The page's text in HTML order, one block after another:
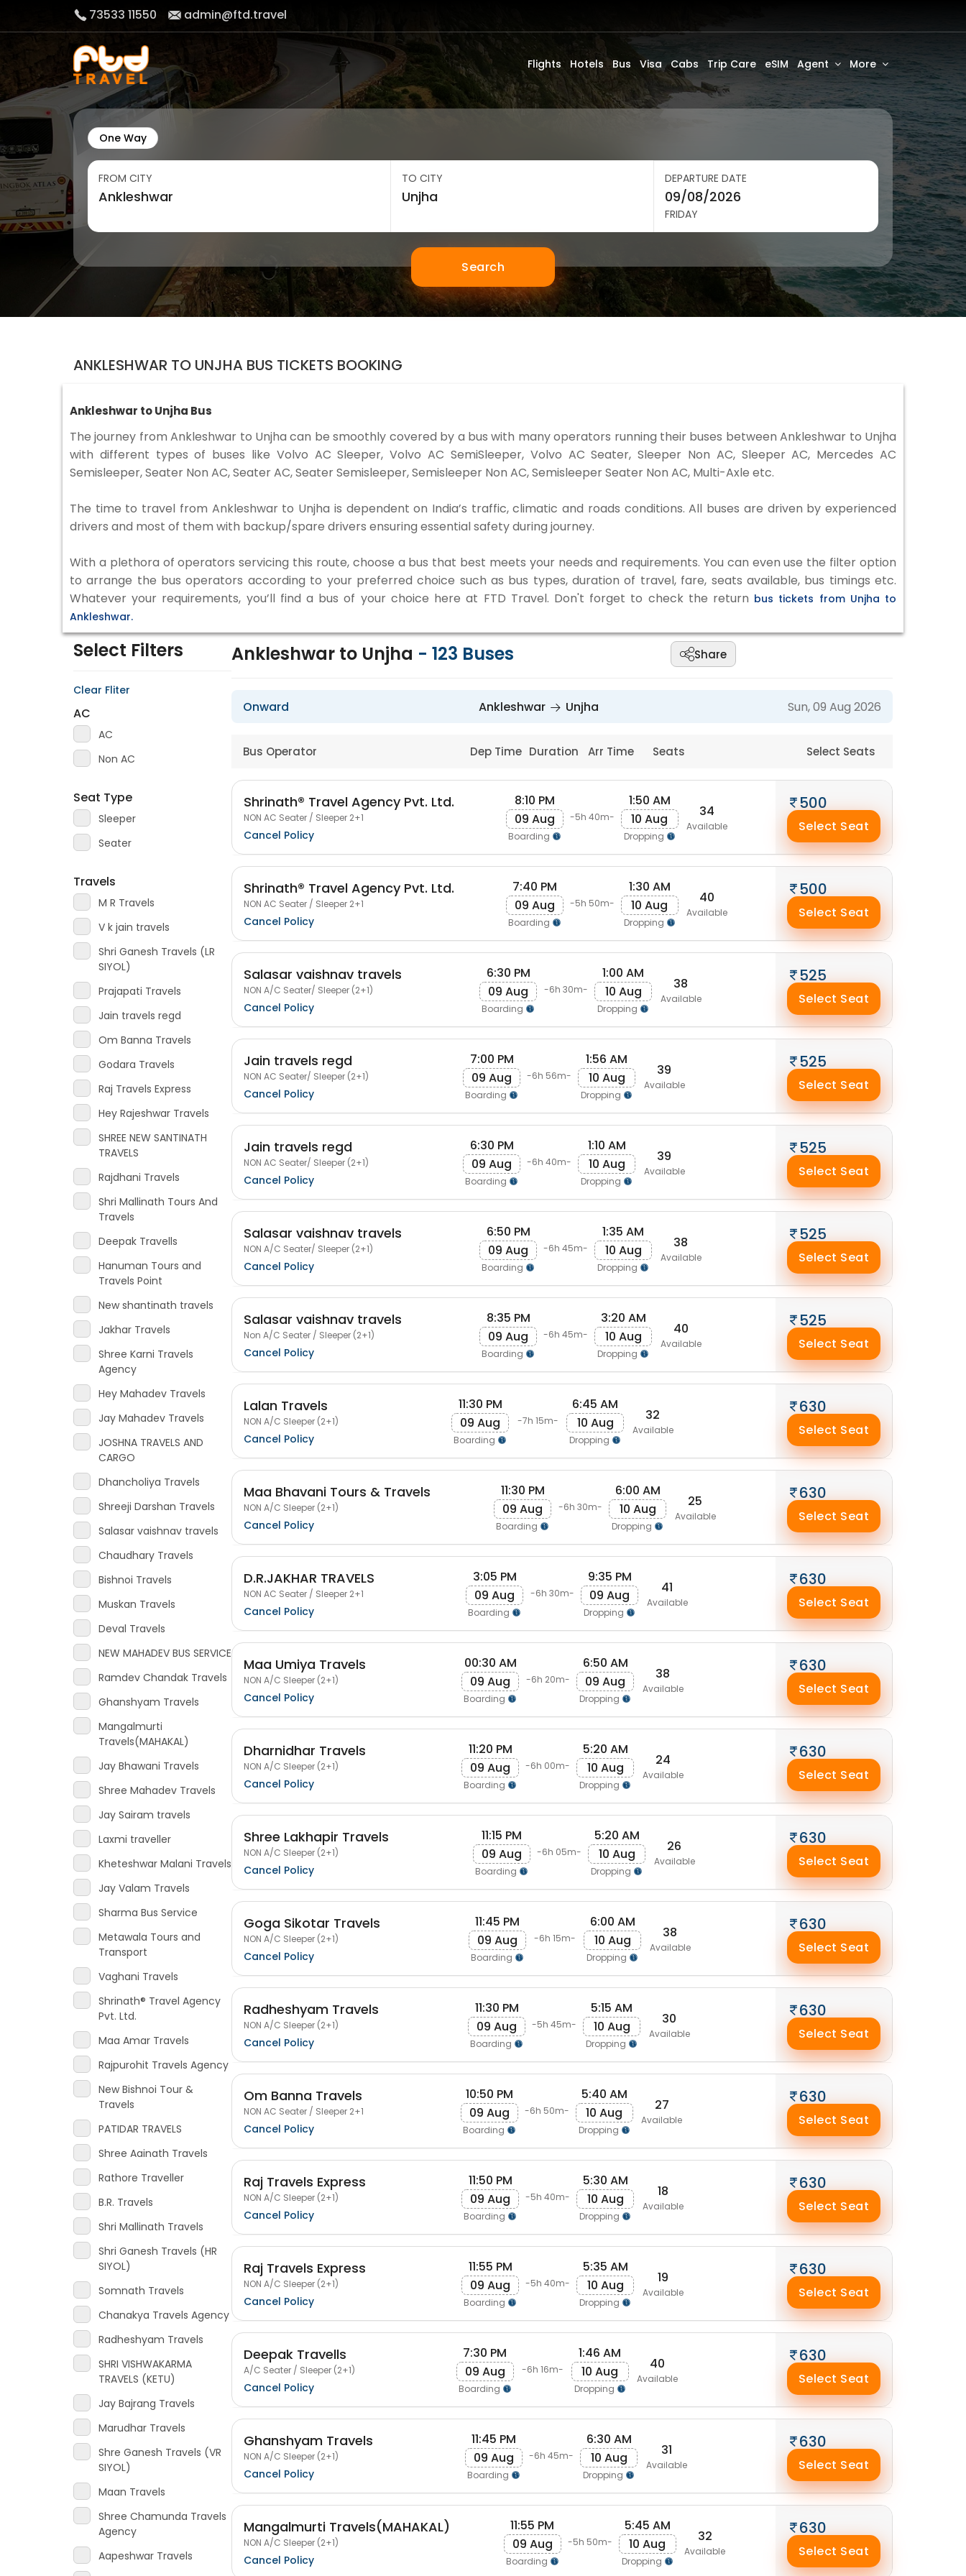
73533 11550 admin@ftd.travel
Flights Hotels Bus Visa Cabs Trip Care eSIM Agent More
One Way
FROM CITY TO CITY DEPARTURE DATE
FRIDAY
Search
ANKLESHWAR TO UNJHA BUS TICKETS BOOKING
Ankleshwar to Unjha Bus
The journey from Ankleshwar to Unjha can be smoothly covered by a bus with many operators running their buses between Ankleshwar to Unjha
with different types of buses like Volvo AC Sleeper, Volvo AC SemiSleeper, Volvo AC Seater, Sleeper Non AC, Sleeper AC, Mercedes AC
Semisleeper, Seater Non AC, Seater AC, Seater Semisleeper, Semisleeper Non AC, Semisleeper Seater Non AC, Multi-Axle etc.
The time to travel from Ankleshwar to Unjha is dependent on India’s traffic, climatic and roads conditions. All buses are driven by experienced
drivers and most of them with backup/spare drivers ensuring essential safety during journey.
With a plethora of operators servicing this route, choose a bus that best meets your needs and requirements. You can even use the filter option
to arrange the bus operators according to your preferred choice such as bus types, duration of travel, fare, seats available, bus timings etc.
Whatever your requirements, you’ll find a bus of your choice here at FTD Travel. Don't forget to check the return bus tickets from Unjha to
Ankleshwar.
Select Filters
Clear Fliter
AC
AC
Non AC
Seat Type
Sleeper
Seater
Travels
M R Travels
V k jain travels
Shri Ganesh Travels (LR
SIYOL)
Prajapati Travels
Jain travels regd
Om Banna Travels
Godara Travels
Raj Travels Express
Hey Rajeshwar Travels
SHREE NEW SANTINATH
TRAVELS
Rajdhani Travels
Shri Mallinath Tours And
Travels
Deepak Travells
Hanuman Tours and
Travels Point
New shantinath travels
Jakhar Travels
Shree Karni Travels
Agency
Hey Mahadev Travels
Jay Mahadev Travels
JOSHNA TRAVELS AND
CARGO
Dhancholiya Travels
Shreeji Darshan Travels
Salasar vaishnav travels
Chaudhary Travels
Bishnoi Travels
Muskan Travels
Deval Travels
NEW MAHADEV BUS SERVICE
Ramdev Chandak Travels
Ghanshyam Travels
Mangalmurti
Travels(MAHAKAL)
Jay Bhawani Travels
Shree Mahadev Travels
Jay Sairam travels
Laxmi traveller
Kheteshwar Malani Travels
Jay Valam Travels
Sharma Bus Service
Metawala Tours and
Transport
Vaghani Travels
Shrinath® Travel Agency
Pvt. Ltd.
Maa Amar Travels
Rajpurohit Travels Agency
New Bishnoi Tour &
Travels
PATIDAR TRAVELS
Shree Aainath Travels
Rathore Traveller
B.R. Travels
Shri Mallinath Travels
Shri Ganesh Travels (HR
SIYOL)
Somnath Travels
Chanakya Travels Agency
Radheshyam Travels
SHRI VISHWAKARMA
TRAVELS (KETU)
Jay Bajrang Travels
Marudhar Travels
Shre Ganesh Travels (VR
SIYOL)
Maan Travels
Shree Chamunda Travels
Agency
Aapeshwar Travels
Ankleshwar to Unjha - 123 Buses Share
Onward Ankleshwar Unjha Sun, 09 Aug 2026
Bus Operator Dep Time Duration Arr Time Seats Select Seats
Shrinath® Travel Agency Pvt. Ltd.
NON AC Seater / Sleeper 2+1
Cancel Policy
8:10 PM
09 Aug
Boarding
-5h 40m-
1:50 AM
10 Aug
Dropping
34
Available
500
Select Seat
Shrinath® Travel Agency Pvt. Ltd.
NON AC Seater / Sleeper 2+1
Cancel Policy
7:40 PM
09 Aug
Boarding
-5h 50m-
1:30 AM
10 Aug
Dropping
40
Available
500
Select Seat
Salasar vaishnav travels
NON A/C Seater/ Sleeper (2+1)
Cancel Policy
6:30 PM
09 Aug
Boarding
-6h 30m-
1:00 AM
10 Aug
Dropping
38
Available
525
Select Seat
Jain travels regd
NON AC Seater/ Sleeper (2+1)
Cancel Policy
7:00 PM
09 Aug
Boarding
-6h 56m-
1:56 AM
10 Aug
Dropping
39
Available
525
Select Seat
Jain travels regd
NON AC Seater/ Sleeper (2+1)
Cancel Policy
6:30 PM
09 Aug
Boarding
-6h 40m-
1:10 AM
10 Aug
Dropping
39
Available
525
Select Seat
Salasar vaishnav travels
NON A/C Seater/ Sleeper (2+1)
Cancel Policy
6:50 PM
09 Aug
Boarding
-6h 45m-
1:35 AM
10 Aug
Dropping
38
Available
525
Select Seat
Salasar vaishnav travels
Non A/C Seater / Sleeper (2+1)
Cancel Policy
8:35 PM
09 Aug
Boarding
-6h 45m-
3:20 AM
10 Aug
Dropping
40
Available
525
Select Seat
Lalan Travels
NON A/C Sleeper (2+1)
Cancel Policy
11:30 PM
09 Aug
Boarding
-7h 15m-
6:45 AM
10 Aug
Dropping
32
Available
630
Select Seat
Maa Bhavani Tours & Travels
NON A/C Sleeper (2+1)
Cancel Policy
11:30 PM
09 Aug
Boarding
-6h 30m-
6:00 AM
10 Aug
Dropping
25
Available
630
Select Seat
D.R.JAKHAR TRAVELS
NON AC Seater / Sleeper 2+1
Cancel Policy
3:05 PM
09 Aug
Boarding
-6h 30m-
9:35 PM
09 Aug
Dropping
41
Available
630
Select Seat
Maa Umiya Travels
NON A/C Sleeper (2+1)
Cancel Policy
00:30 AM
09 Aug
Boarding
-6h 20m-
6:50 AM
09 Aug
Dropping
38
Available
630
Select Seat
Dharnidhar Travels
NON A/C Sleeper (2+1)
Cancel Policy
11:20 PM
09 Aug
Boarding
-6h 00m-
5:20 AM
10 Aug
Dropping
24
Available
630
Select Seat
Shree Lakhapir Travels
NON A/C Sleeper (2+1)
Cancel Policy
11:15 PM
09 Aug
Boarding
-6h 05m-
5:20 AM
10 Aug
Dropping
26
Available
630
Select Seat
Goga Sikotar Travels
NON A/C Sleeper (2+1)
Cancel Policy
11:45 PM
09 Aug
Boarding
-6h 15m-
6:00 AM
10 Aug
Dropping
38
Available
630
Select Seat
Radheshyam Travels
NON A/C Sleeper (2+1)
Cancel Policy
11:30 PM
09 Aug
Boarding
-5h 45m-
5:15 AM
10 Aug
Dropping
30
Available
630
Select Seat
Om Banna Travels
NON AC Seater / Sleeper 2+1
Cancel Policy
10:50 PM
09 Aug
Boarding
-6h 50m-
5:40 AM
10 Aug
Dropping
27
Available
630
Select Seat
Raj Travels Express
NON A/C Sleeper (2+1)
Cancel Policy
11:50 PM
09 Aug
Boarding
-5h 40m-
5:30 AM
10 Aug
Dropping
18
Available
630
Select Seat
Raj Travels Express
NON A/C Sleeper (2+1)
Cancel Policy
11:55 PM
09 Aug
Boarding
-5h 40m-
5:35 AM
10 Aug
Dropping
19
Available
630
Select Seat
Deepak Travells
A/C Seater / Sleeper (2+1)
Cancel Policy
7:30 PM
09 Aug
Boarding
-6h 16m-
1:46 AM
10 Aug
Dropping
40
Available
630
Select Seat
Ghanshyam Travels
NON A/C Sleeper (2+1)
Cancel Policy
11:45 PM
09 Aug
Boarding
-6h 45m-
6:30 AM
10 Aug
Dropping
31
Available
630
Select Seat
Mangalmurti Travels(MAHAKAL)
NON A/C Sleeper (2+1)
Cancel Policy
11:55 PM
09 Aug
Boarding
-5h 50m-
5:45 AM
10 Aug
Dropping
32
Available
630
Select Seat